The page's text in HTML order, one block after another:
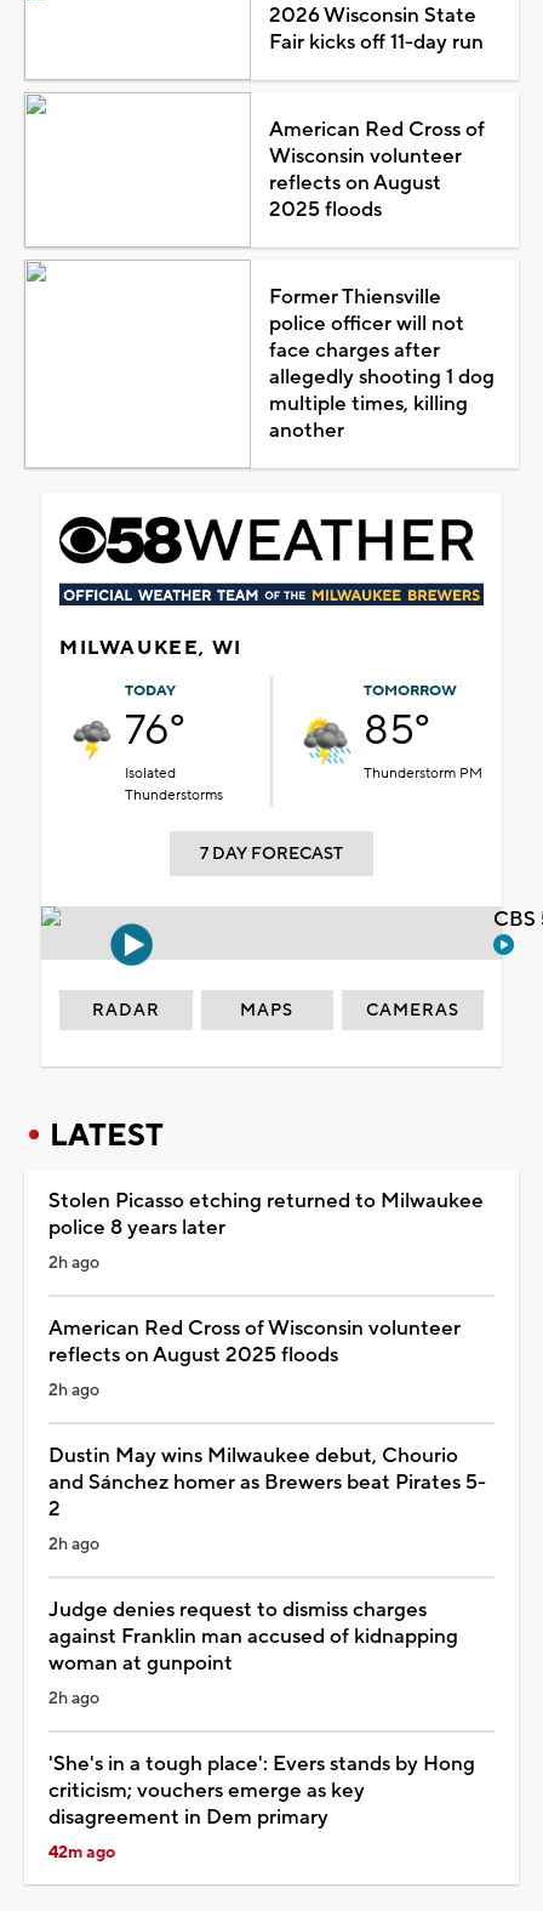
2026 Wisconsin State
Fair kicks off 11-day run
American Red Cross of
Wisconsin volunteer
reflects on August
2025 floods
Former Thiensville
police officer will not
face charges after
allegedly shooting 1 dog
multiple times, killing
another
MILWAUKEE, WI
TODAY
76°
Isolated
Thunderstorms
TOMORROW
85°
Thunderstorm PM
7 DAY FORECAST
RADAR MAPS CAMERAS
LATEST
Stolen Picasso etching returned to Milwaukee
police 8 years later
2h ago
American Red Cross of Wisconsin volunteer
reflects on August 2025 floods
2h ago
Dustin May wins Milwaukee debut, Chourio
and Sánchez homer as Brewers beat Pirates 5-
2
2h ago
Judge denies request to dismiss charges
against Franklin man accused of kidnapping
woman at gunpoint
2h ago
'She's in a tough place': Evers stands by Hong
criticism; vouchers emerge as key
disagreement in Dem primary
42m ago